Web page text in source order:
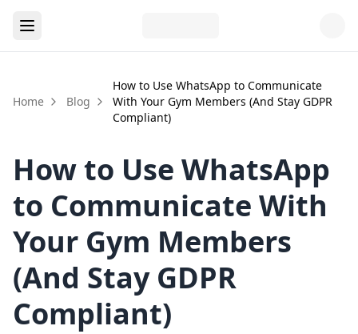
Home Blog
How to Use WhatsApp to Communicate
With Your Gym Members (And Stay GDPR
Compliant)
How to Use WhatsApp
to Communicate With
Your Gym Members
(And Stay GDPR
Compliant)